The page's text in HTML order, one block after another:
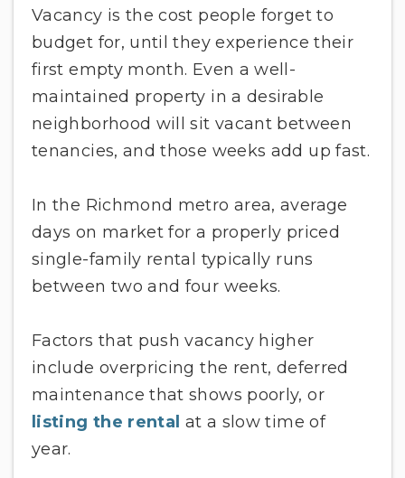
Vacancy is the cost people forget to
budget for, until they experience their
first empty month. Even a well-
maintained property in a desirable
neighborhood will sit vacant between
tenancies, and those weeks add up fast.
In the Richmond metro area, average
days on market for a properly priced
single-family rental typically runs
between two and four weeks.
Factors that push vacancy higher
include overpricing the rent, deferred
maintenance that shows poorly, or
listing the rental at a slow time of
year.